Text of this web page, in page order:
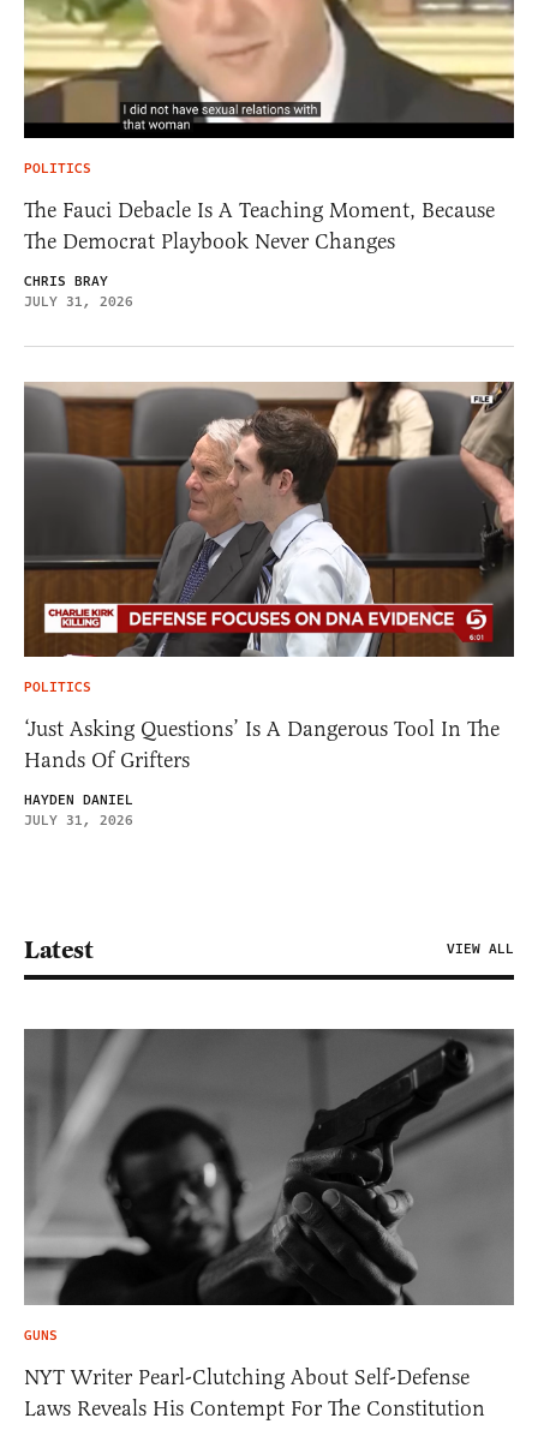
POLITICS
The Fauci Debacle Is A Teaching Moment, Because
The Democrat Playbook Never Changes
CHRIS BRAY
JULY 31, 2026
POLITICS
‘Just Asking Questions’ Is A Dangerous Tool In The
Hands Of Grifters
HAYDEN DANIEL
JULY 31, 2026
Latest VIEW ALL
GUNS
NYT Writer Pearl-Clutching About Self-Defense
Laws Reveals His Contempt For The Constitution